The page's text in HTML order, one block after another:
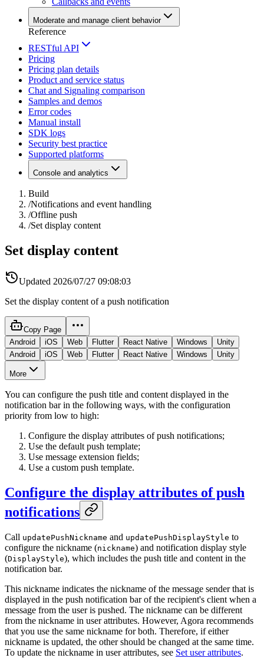
Moderate and manage client behavior
Reference
RESTful API
Pricing
Pricing plan details
Product and service status
Chat and Signaling comparison
Samples and demos
Error codes
Manual install
SDK logs
Security best practice
Supported platforms
Console and analytics
Build
/Notifications and event handling
/Offline push
/Set display content
Set display content
Updated 2026/07/27 09:08:03
Set the display content of a push notification
Copy Page
Android
iOS Web Flutter React Native Windows
Unity
Android
iOS Web Flutter React Native Windows Unity
More
You can configure the push title and content displayed in the
notification bar in the following ways, with the configuration
priority from low to high:
Configure the display attributes of push notifications;
Use the default push template;
Use message extension fields;
Use a custom push template.
Configure the display attributes of push
notifications
Call updatePushNickname and updatePushDisplayStyle to
configure the nickname (nickname) and notification display style
(DisplayStyle), which includes the push title and content in the
notification bar.
This nickname indicates the nickname of the message sender that is
displayed in the push notification bar of the recipient's client when a
message from the user is pushed. The nickname can be different
from the nickname in user attributes. However, Agora recommends
that you use the same nickname for both. Therefore, if either
nickname is updated, the other should be changed at the same time.
To update the nickname in user attributes, see Set user attributes.